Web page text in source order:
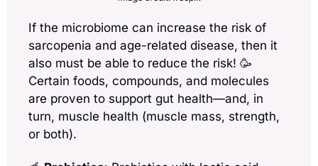
If the microbiome can increase the risk of
sarcopenia and age-related disease, then it
also must be able to reduce the risk! 🥳
Certain foods, compounds, and molecules
are proven to support gut health—and, in
turn, muscle health (muscle mass, strength,
or both).